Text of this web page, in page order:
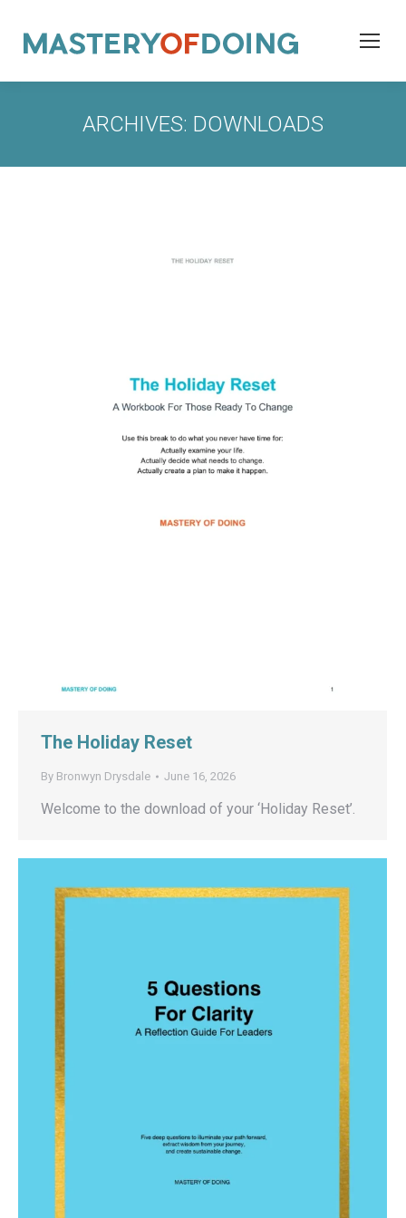
ARCHIVES: DOWNLOADS
The Holiday Reset
By Bronwyn Drysdale June 16, 2026
Welcome to the download of your ‘Holiday Reset’.